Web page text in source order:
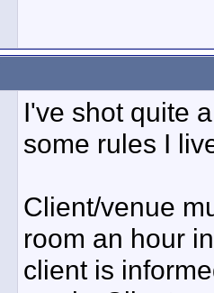
I've shot quite
some rules I
Client/venue
room an hour
client is